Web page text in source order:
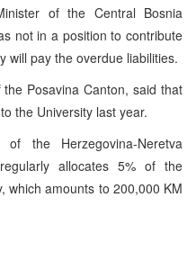
of the Central Bosnia
not in a position to contribute
will pay the overdue liabilities.
Posavina Canton, said that
the University last year.
the Herzegovina-Neretva
allocates 5% of the
which amounts to 200,000 KM